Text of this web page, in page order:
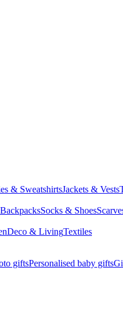
& SweatshirtsJackets & Vests
Socks & Shoes
Deco & LivingTextiles
giftsPersonalised baby gifts